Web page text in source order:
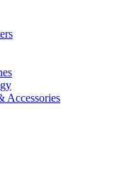
Accessories